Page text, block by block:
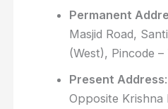
Permanent
Masjid Road,
(West), Pincode –
Present Address:
Opposite